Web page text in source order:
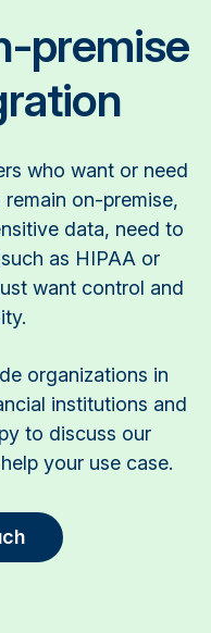
premise
who want or need
on-premise,
data, need to
as HIPAA or
want control and
organizations in
institutions and
to discuss our
your use case.